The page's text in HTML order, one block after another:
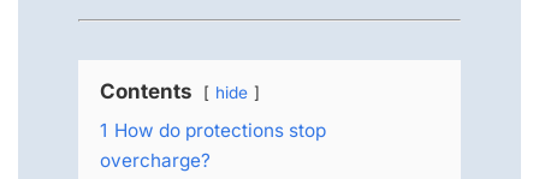
Contents hide
1 How do protections stop
overcharge?